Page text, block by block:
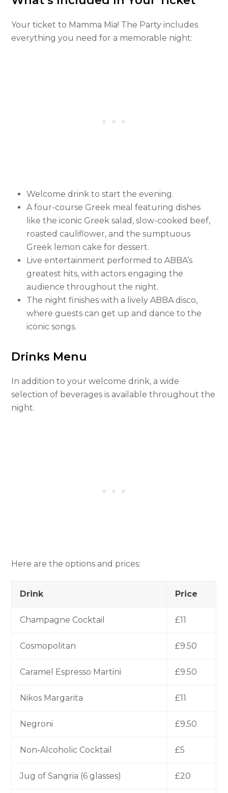
Your ticket to Mamma Mia! The Party includes
everything you need for a memorable night:
Welcome drink to start the evening.
A four-course Greek meal featuring dishes
like the iconic Greek salad, slow-cooked beef,
roasted cauliflower, and the sumptuous
Greek lemon cake for dessert.
Live entertainment performed to ABBA’s
greatest hits, with actors engaging the
audience throughout the night.
The night finishes with a lively ABBA disco,
where guests can get up and dance to the
iconic songs.
Drinks Menu
In addition to your welcome drink, a wide
selection of beverages is available throughout the
night.
Here are the options and prices:
Drink Price
Champagne Cocktail £11
Cosmopolitan £9.50
Caramel Espresso Martini £9.50
Nikos Margarita £11
Negroni £9.50
Non-Alcoholic Cocktail £5
Jug of Sangria (6 glasses) £20